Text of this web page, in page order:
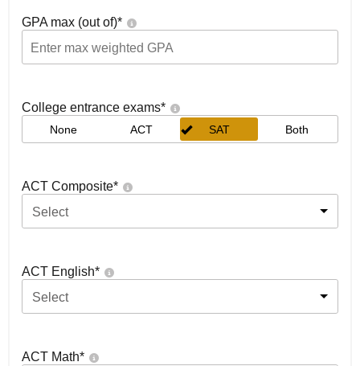
GPA max (out of)*
College entrance exams*
None ACT SAT Both
ACT Composite*
Select
ACT English*
Select
ACT Math*